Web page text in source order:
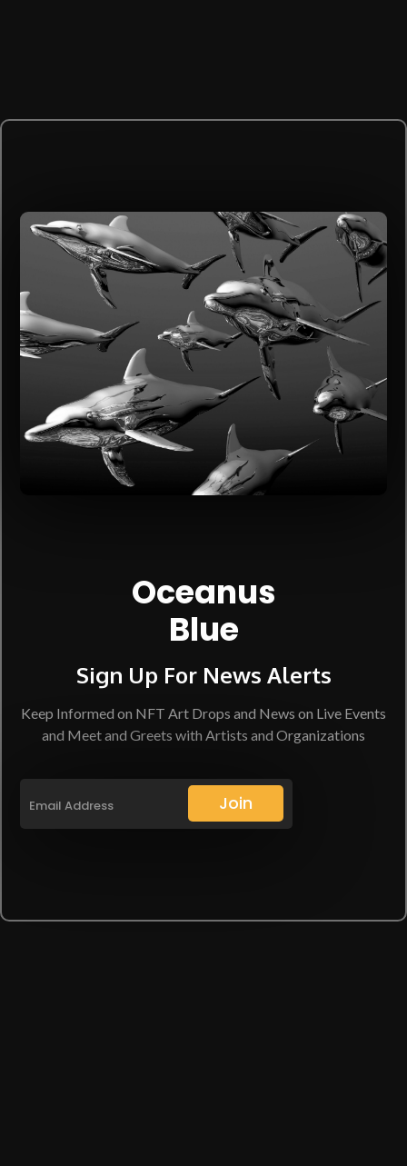
Oceanus
Blue
Sign Up For News Alerts
Keep Informed on NFT Art Drops and News on Live Events
and Meet and Greets with Artists and Organizations